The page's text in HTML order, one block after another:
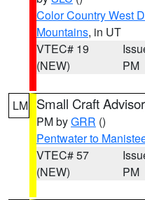
Color Country West
Mountains, in UT
VTEC# 19
(NEW)
PM
LM Small Craft
PM byGRR ()
Pentwater to
VTEC# 57
(NEW)
PM